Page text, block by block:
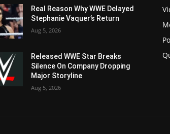
Real Reason Why WWE Delayed
Stephanie Vaquer’s Return
Aug 5, 2026
Released WWE Star Breaks
Silence On Company Dropping
Major Storyline
Aug 5, 2026